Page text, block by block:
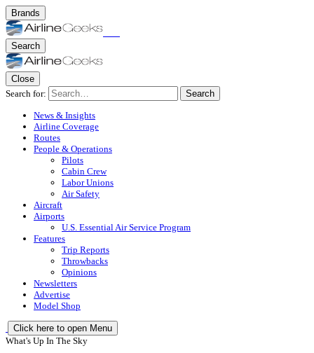
Brands
Search
Close
Search for:
Search
News & Insights
Airline Coverage
Routes
People & Operations
Pilots
Cabin Crew
Labor Unions
Air Safety
Aircraft
Airports
U.S. Essential Air Service Program
Features
Trip Reports
Throwbacks
Opinions
Newsletters
Advertise
Model Shop
Click here to open Menu
What's Up In The Sky